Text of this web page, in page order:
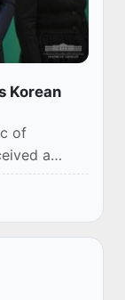
Korean
of
a
by the